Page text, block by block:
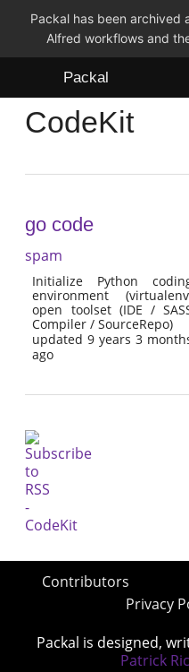
Packal has been archived
Alfred workflows and
Packal
Workflows
FAQ
CodeKit
go code
spam
Initialize Python
environment
open toolset (IDE /
Compiler / SourceRepo)
updated 9 years 3
ago
Contributors
Privacy
Packal is designed,
Patrick